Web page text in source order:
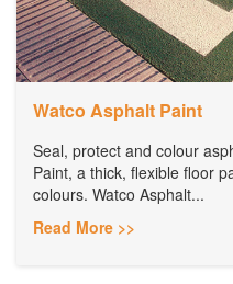
Watco Asphalt Paint
Seal, protect and colour
Paint, a thick, flexible floor
colours. Watco Asphalt...
Read More >>